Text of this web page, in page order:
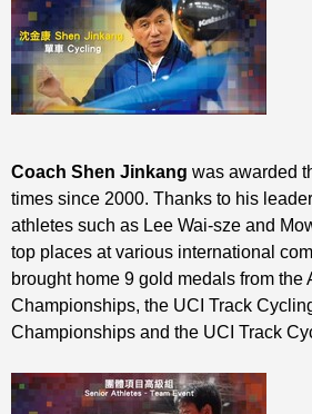
Coach Shen Jinkang was awarded
times since 2000. Thanks to his
athletes such as Lee Wai-sze and
top places at various international
brought home 9 gold medals from the
Championships, the UCI Track
Championships and the UCI Track